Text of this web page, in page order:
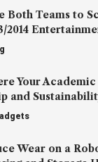
Both Teams to
2014
Your
and
Wear on a